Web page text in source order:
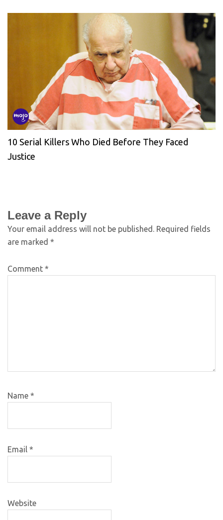
10 Serial Killers Who Died Before They Faced
Justice
Leave a Reply
Your email address will not be published. Required fields
are marked *
Comment *
Name *
Email *
Website